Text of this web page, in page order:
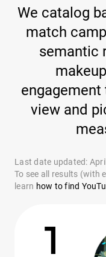
We catalog
match
semantic
engagement
view and
Last date updated:
To see all results (with
learn how to find
1